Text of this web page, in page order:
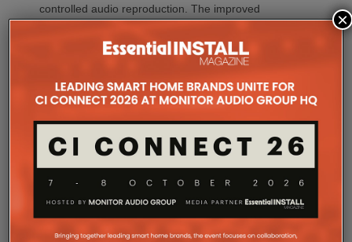
controlled audio reproduction. The improved
generating minimal heat. As a result, Amp Multi
operates without cooling fans, relying instead on
means silent operation inside equipment racks,
improved long-term reliability and simplified rack
ventilation.
Rack installation itself has been designed with
professional workflows in mind. The amplifier
occupies a compact 1.5U chassis and can be paired
with a purpose-designed 2U rack mount that
automatically provides the correct ventilation
spacing above and below each unit without requiring
×